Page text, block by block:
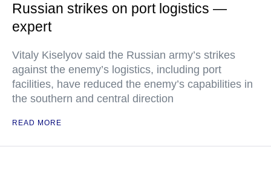
Russian strikes on port logistics —
expert
Vitaly Kiselyov said the Russian army’s strikes
against the enemy’s logistics, including port
facilities, have reduced the enemy’s capabilities in
the southern and central direction
READ MORE